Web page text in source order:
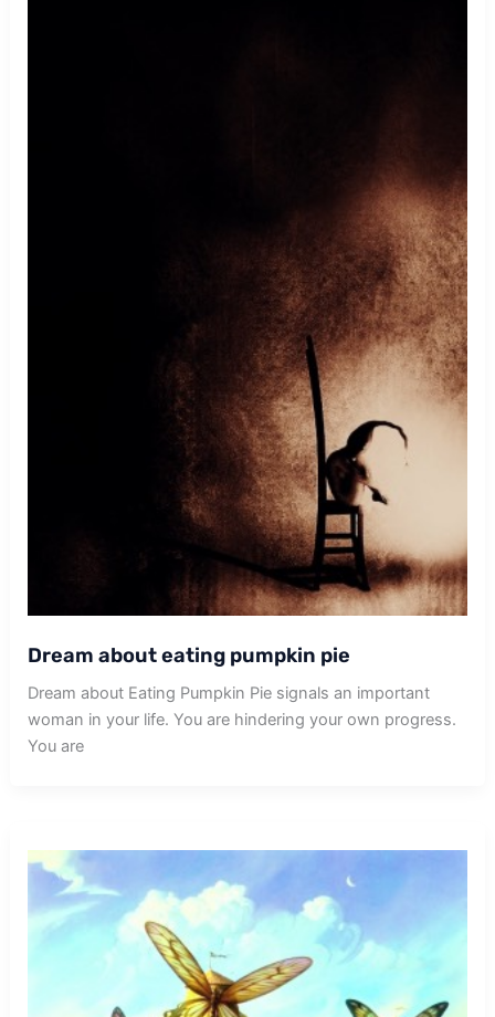
Dream about eating pumpkin pie
Dream about Eating Pumpkin Pie signals an important
woman in your life. You are hindering your own progress.
You are